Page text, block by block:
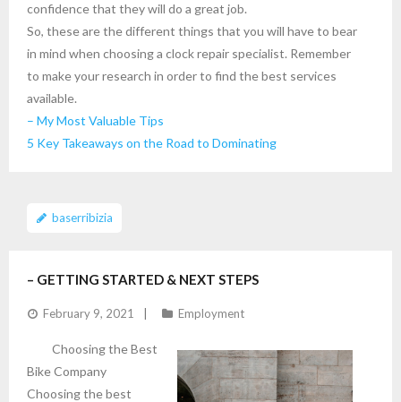
confidence that they will do a great job.
So, these are the different things that you will have to bear
in mind when choosing a clock repair specialist. Remember
to make your research in order to find the best services
available.
– My Most Valuable Tips
5 Key Takeaways on the Road to Dominating
– GETTING STARTED & NEXT STEPS
February 9, 2021
baserribizia
Employment
Choosing the Best
Bike Company
Choosing the best